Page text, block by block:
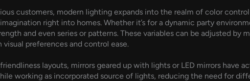
customers, modern lighting expands into the realm of color
right into homes. Whether it’s for a dynamic party
and even series or patterns. These variables can be adjusted
preferences and control ease.
layouts, mirrors geared up with lights or LED mirrors
working as incorporated source of lights, reducing the need for